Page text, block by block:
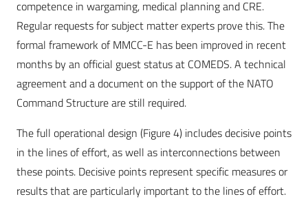
competence in wargaming, medical planning and CRE.
Regular requests for subject matter experts prove this. The
formal framework of MMCC-E has been improved in recent
months by an official guest status at COMEDS. A technical
agreement and a document on the support of the NATO
Command Structure are still required.
The full operational design (Figure 4) includes decisive points
in the lines of effort, as well as interconnections between
these points. Decisive points represent specific measures or
results that are particularly important to the lines of effort.